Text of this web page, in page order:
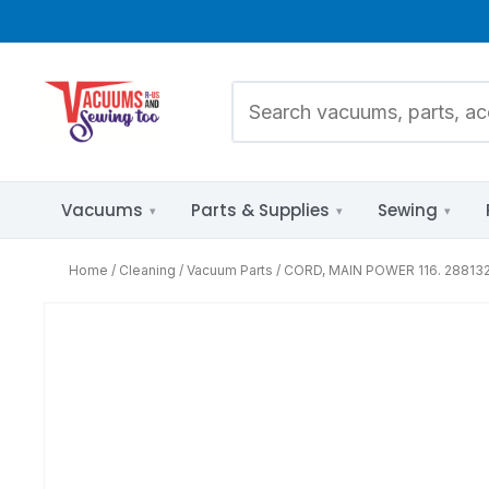
Vacuums Parts & Supplies Sewing
Home Cleaning Vacuum Parts CORD, MAIN POWER 116.